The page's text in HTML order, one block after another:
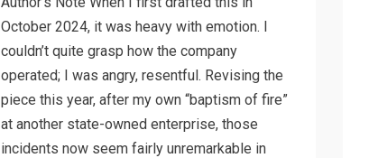
October 2024, it was heavy with emotion. I
couldn’t quite grasp how the company
operated; I was angry, resentful. Revising the
piece this year, after my own “baptism of fire”
at another state-owned enterprise, those
incidents now seem fairly unremarkable in